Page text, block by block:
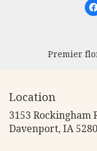
Premier
Location
3153 Rockingham
Davenport, IA